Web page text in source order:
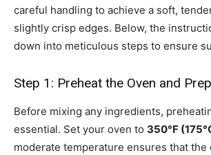
careful handling to achieve a soft,
slightly crisp edges. Below, the
down into meticulous steps to ensure
Step 1: Preheat the Oven and
Before mixing any ingredients,
essential. Set your oven to 350°F
moderate temperature ensures that the